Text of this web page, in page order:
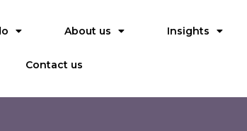
About us Insights
Contact us